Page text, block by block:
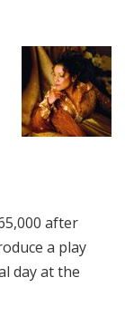
after
a play
day at the